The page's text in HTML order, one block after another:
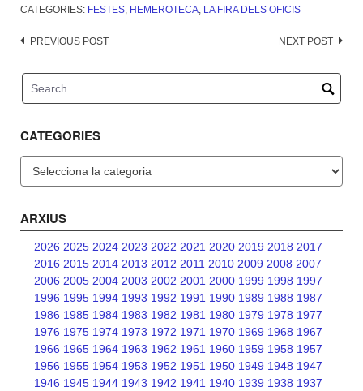
CATEGORIES: FESTES, HEMEROTECA, LA FIRA DELS OFICIS
Post
PREVIOUS POST NEXT POST
CATEGORIES
ARXIUS
2026 2025 2024 2023 2022 2021 2020 2019 2018 2017
2016 2015 2014 2013 2012 2011 2010 2009 2008 2007
2006 2005 2004 2003 2002 2001 2000 1999 1998 1997
1996 1995 1994 1993 1992 1991 1990 1989 1988 1987
1986 1985 1984 1983 1982 1981 1980 1979 1978 1977
1976 1975 1974 1973 1972 1971 1970 1969 1968 1967
1966 1965 1964 1963 1962 1961 1960 1959 1958 1957
1956 1955 1954 1953 1952 1951 1950 1949 1948 1947
1946 1945 1944 1943 1942 1941 1940 1939 1938 1937